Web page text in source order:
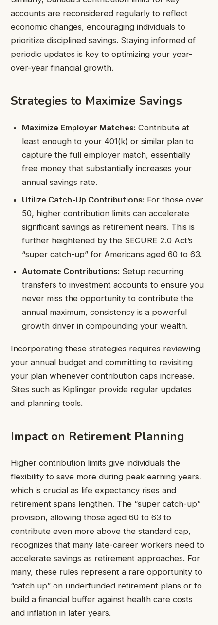
accounts are reconsidered regularly to reflect
economic changes, encouraging individuals to
prioritize disciplined savings. Staying informed of
periodic updates is key to optimizing your year-
over-year financial growth.
Strategies to Maximize Savings
Maximize Employer Matches: Contribute at
least enough to your 401(k) or similar plan to
capture the full employer match, essentially
free money that substantially increases your
annual savings rate.
Utilize Catch-Up Contributions: For those over
50, higher contribution limits can accelerate
significant savings as retirement nears. This is
further heightened by the SECURE 2.0 Act’s
“super catch-up” for Americans aged 60 to 63.
Automate Contributions: Setup recurring
transfers to investment accounts to ensure you
never miss the opportunity to contribute the
annual maximum, consistency is a powerful
growth driver in compounding your wealth.
Incorporating these strategies requires reviewing
your annual budget and committing to revisiting
your plan whenever contribution caps increase.
Sites such as Kiplinger provide regular updates
and planning tools.
Impact on Retirement Planning
Higher contribution limits give individuals the
flexibility to save more during peak earning years,
which is crucial as life expectancy rises and
retirement spans lengthen. The “super catch-up”
provision, allowing those aged 60 to 63 to
contribute even more above the standard cap,
recognizes that many late-career workers need to
accelerate savings as retirement approaches. For
many, these rules represent a rare opportunity to
“catch up” on underfunded retirement plans or to
build a financial buffer against health care costs
and inflation in later years.